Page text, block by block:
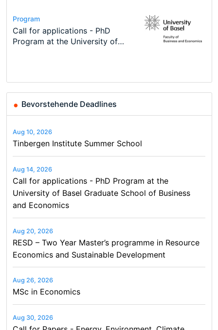
Conference
Modern Difference-in-Differences:
New Problems, New Solutions -…
Program
Call for applications - PhD
Program at the University of
Program
TEaM – Two year Master's
programme in Tourism Economics
Conference
48th RSEP International
Course
Oxford University Economics
Summer School
Job
Economic Analyst – Tax Modelling
Bevorstehende Deadlines
Aug 10, 2026
Tinbergen Institute Summer School
Aug 14, 2026
Call for applications - PhD Program at the
University of Basel Graduate School of Business
and Economics
Aug 20, 2026
RESD – Two Year Master’s programme in Resource
Economics and Sustainable Development
Aug 26, 2026
MSc in Economics
Aug 30, 2026